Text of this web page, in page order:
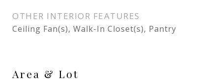
OTHER INTERIOR FEATURES
Ceiling Fan(s), Walk-In Closet(s), Pantry
Area & Lot